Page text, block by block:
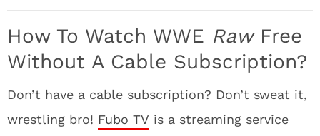
How To Watch WWE RawFree
Without A Cable Subscription?
Don’t have a cable subscription? Don’t sweat it,
wrestling bro! Fubo TV is a streaming service